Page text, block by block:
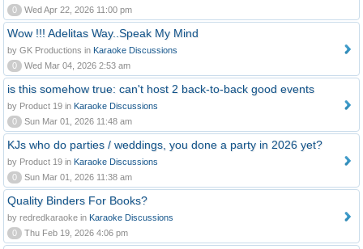
0
Wed Apr 22, 2026 11:00 pm
Wow !!! Adelitas Way..Speak My Mind
by GK Productions in Karaoke Discussions
0
Wed Mar 04, 2026 2:53 am
is this somehow true: can't host 2 back-to-back good events
by Product 19 in Karaoke Discussions
0
Sun Mar 01, 2026 11:48 am
KJs who do parties / weddings, you done a party in 2026 yet?
by Product 19 in Karaoke Discussions
0
Sun Mar 01, 2026 11:38 am
Quality Binders For Books?
by redredkaraoke in Karaoke Discussions
0
Thu Feb 19, 2026 4:06 pm